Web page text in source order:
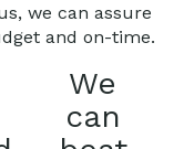
we can assure
and on-time.
We
can